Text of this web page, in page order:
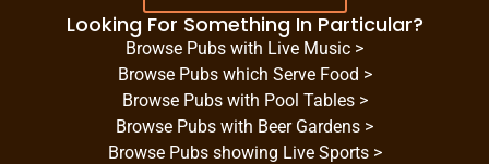
Looking For Something In Particular?
Browse Pubs with Live Music >
Browse Pubs which Serve Food >
Browse Pubs with Pool Tables >
Browse Pubs with Beer Gardens >
Browse Pubs showing Live Sports >